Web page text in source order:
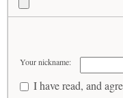
Your nickname:
I have read, and